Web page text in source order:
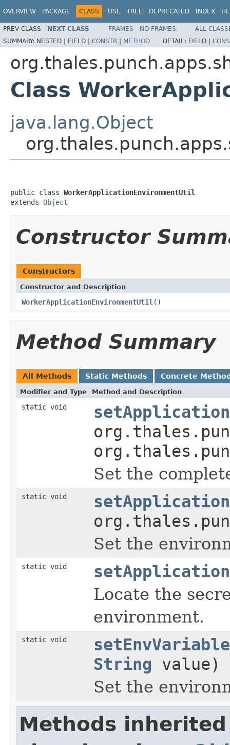
OVERVIEW PACKAGE CLASS USE TREE DEPRECATED INDEX
PREV CLASS NEXT CLASS FRAMES NO FRAMES
ALL
SUMMARY: NESTED | FIELD | CONSTR | METHOD DETAIL: FIELD |
Class
java.lang.Object
public class WorkerApplicationEnvironmentUtil
extends Object
Constructor
Constructors
Constructor and Description
WorkerApplicationEnvironmentUtil ()
Method Summary
All Methods Static Methods Concrete
Modifier and Type Method and Description
static void
Set the
static void
Set the
static void
Locate the
environment.
static void
setEnvVariable
String value)
Set the
Methods